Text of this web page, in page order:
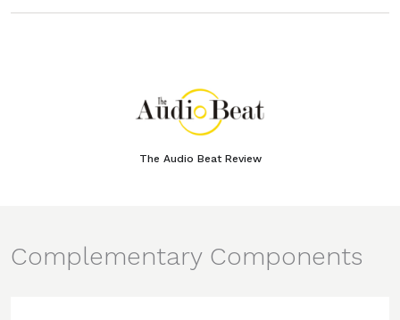
The Audio Beat Review
Complementary Components